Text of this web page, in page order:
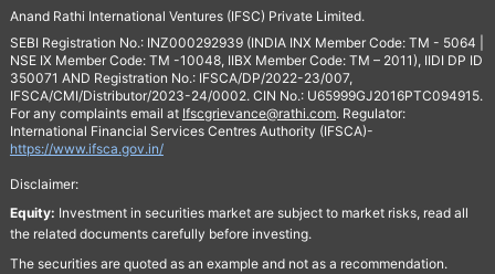
Anand Rathi International Ventures (IFSC) Private Limited.
SEBI Registration No.: INZ000292939 (INDIA INX Member Code: TM - 5064 |
NSE IX Member Code: TM -10048, IIBX Member Code: TM – 2011), IIDI DP ID
350071 AND Registration No.: IFSCA/DP/2022-23/007,
IFSCA/CMI/Distributor/2023-24/0002. CIN No.: U65999GJ2016PTC094915.
For any complaints email at Ifscgrievance@rathi.com. Regulator:
International Financial Services Centres Authority (IFSCA)-
https://www.ifsca.gov.in/
Disclaimer:
Equity: Investment in securities market are subject to market risks, read all
the related documents carefully before investing.
The securities are quoted as an example and not as a recommendation.